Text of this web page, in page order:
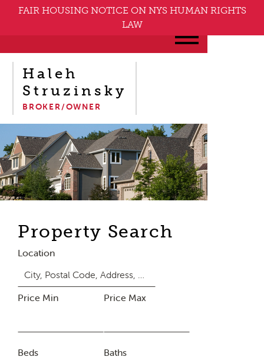
FAIR HOUSING NOTICE ON NYS HUMAN RIGHTS
LAW
Haleh
Struzinsky
BROKER/OWNER
Property Search
Location
Price Min Price Max
Beds Baths